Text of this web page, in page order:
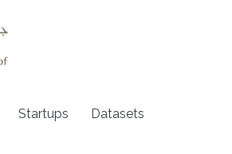
Startups Datasets